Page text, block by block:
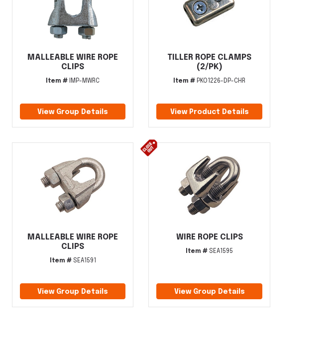
MALLEABLE WIRE ROPE
CLIPS
Item # IMP-MWRC
View Group Details
TILLER ROPE CLAMPS
(2/PK)
Item # PKO1226-DP-CHR
View Product Details
MALLEABLE WIRE ROPE
CLIPS
Item #SEA1591
View Group Details
WIRE ROPE CLIPS
Item # SEA1595
View Group Details